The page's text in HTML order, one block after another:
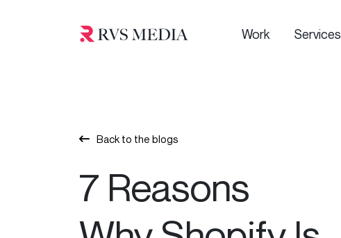
Work Services
Back to the blogs
7 Reasons